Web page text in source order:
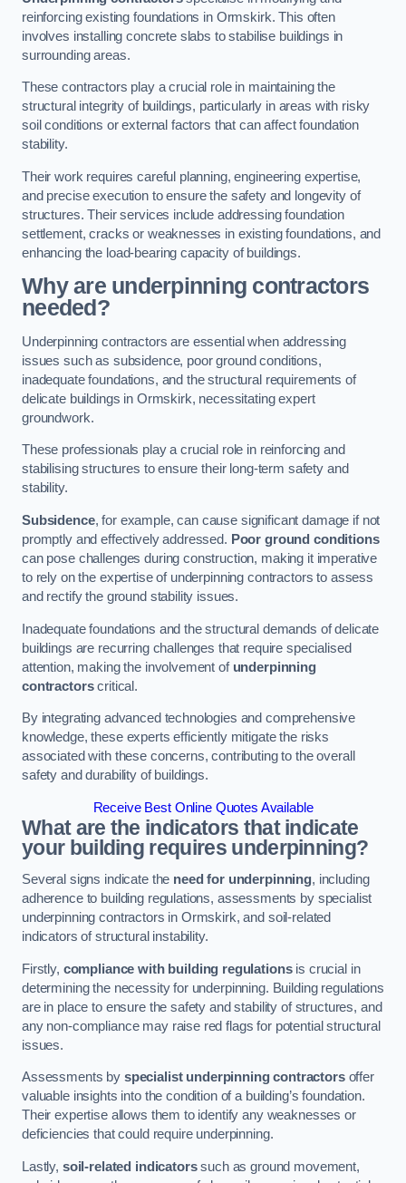
reinforcing existing foundations in Ormskirk. This often
involves installing concrete slabs to stabilise buildings in
surrounding areas.
These contractors play a crucial role in maintaining the
structural integrity of buildings, particularly in areas with risky
soil conditions or external factors that can affect foundation
stability.
Their work requires careful planning, engineering expertise,
and precise execution to ensure the safety and longevity of
structures. Their services include addressing foundation
settlement, cracks or weaknesses in existing foundations, and
enhancing the load-bearing capacity of buildings.
Why are underpinning contractors
needed?
Underpinning contractors are essential when addressing
issues such as subsidence, poor ground conditions,
inadequate foundations, and the structural requirements of
delicate buildings in Ormskirk, necessitating expert
groundwork.
These professionals play a crucial role in reinforcing and
stabilising structures to ensure their long-term safety and
stability.
Subsidence, for example, can cause significant damage if not
promptly and effectively addressed. Poor ground conditions
can pose challenges during construction, making it imperative
to rely on the expertise of underpinning contractors to assess
and rectify the ground stability issues.
Inadequate foundations and the structural demands of delicate
buildings are recurring challenges that require specialised
attention, making the involvement of underpinning
contractorscritical.
By integrating advanced technologies and comprehensive
knowledge, these experts efficiently mitigate the risks
associated with these concerns, contributing to the overall
safety and durability of buildings.
Receive Best Online Quotes Available
What are the indicators that indicate
your building requires underpinning?
Several signs indicate the need for underpinning, including
adherence to building regulations, assessments by specialist
underpinning contractors in Ormskirk, and soil-related
indicators of structural instability.
Firstly, compliance with building regulationsis crucial in
determining the necessity for underpinning. Building regulations
are in place to ensure the safety and stability of structures, and
any non-compliance may raise red flags for potential structural
issues.
Assessments by specialist underpinning contractorsoffer
valuable insights into the condition of a building’s foundation.
Their expertise allows them to identify any weaknesses or
deficiencies that could require underpinning.
Lastly, soil-related indicatorssuch as ground movement,